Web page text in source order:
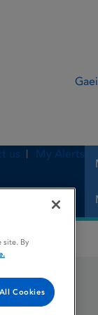
us My Alerts
site. By
Cookies